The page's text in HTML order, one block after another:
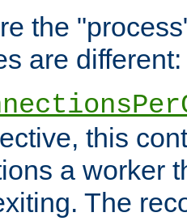
the
are different:
this
a worker
The